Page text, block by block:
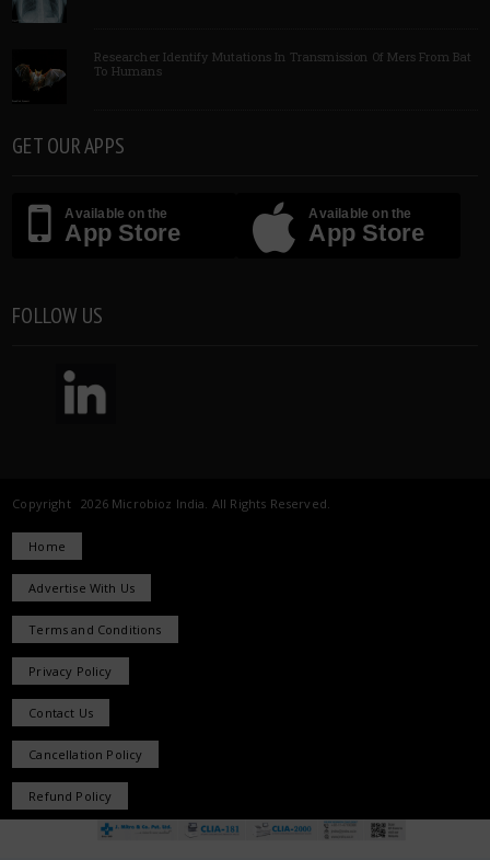
Researcher Identify Mutations In Transmission Of Mers From Bat
To Humans
GET OUR APPS
Available on the
App Store
Available on the
App Store
FOLLOW US
Copyright 2026 Microbioz India. All Rights Reserved.
Home
Advertise With Us
Terms and Conditions
Privacy Policy
Contact Us
Cancellation Policy
Refund Policy